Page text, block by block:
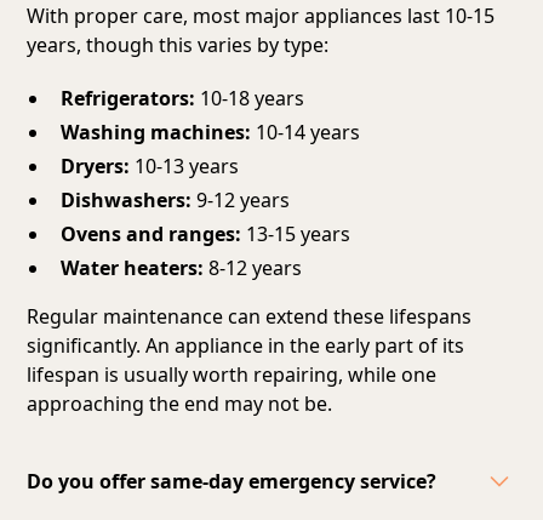
With proper care, most major appliances last 10-15
years, though this varies by type:
Refrigerators: 10-18 years
Washing machines: 10-14 years
Dryers: 10-13 years
Dishwashers: 9-12 years
Ovens and ranges: 13-15 years
Water heaters: 8-12 years
Regular maintenance can extend these lifespans
significantly. An appliance in the early part of its
lifespan is usually worth repairing, while one
approaching the end may not be.
Do you offer same-day emergency service?